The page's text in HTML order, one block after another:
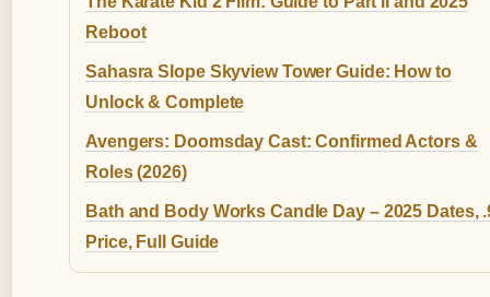
Reboot
Sahasra Slope Skyview Tower Guide: How to
Unlock & Complete
Avengers: Doomsday Cast: Confirmed Actors &
Roles (2026)
Bath and Body Works Candle Day – 2025 Dates,
Price, Full Guide